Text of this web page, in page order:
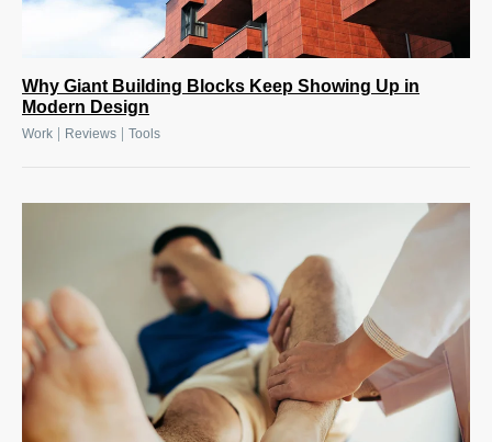
Why Giant Building Blocks Keep Showing Up in
Modern Design
Work Reviews Tools